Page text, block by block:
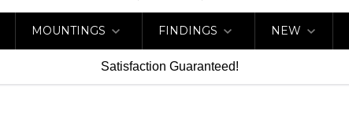
MOUNTINGS FINDINGS NEW
Satisfaction Guaranteed!